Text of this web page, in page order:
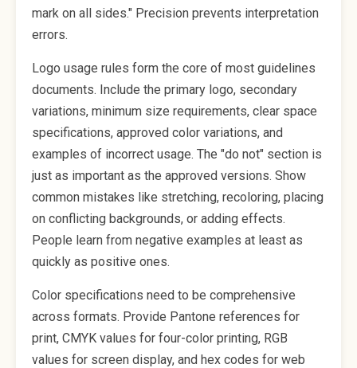
mark on all sides." Precision prevents interpretation
errors.
Logo usage rules form the core of most guidelines
documents. Include the primary logo, secondary
variations, minimum size requirements, clear space
specifications, approved color variations, and
examples of incorrect usage. The "do not" section is
just as important as the approved versions. Show
common mistakes like stretching, recoloring, placing
on conflicting backgrounds, or adding effects.
People learn from negative examples at least as
quickly as positive ones.
Color specifications need to be comprehensive
across formats. Provide Pantone references for
print, CMYK values for four-color printing, RGB
values for screen display, and hex codes for web